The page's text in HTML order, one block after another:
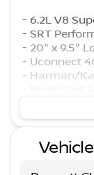
- 6.2L V8
- SRT
- 20" x 9.5"
- Uconnect
- Harman/
- Laguna
- Power